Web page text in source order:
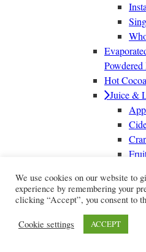
Hot Cocoa
Juice &
We use cookies on our website to
experience by remembering your
clicking “Accept”, you consent to
Cookie settings ACCEPT